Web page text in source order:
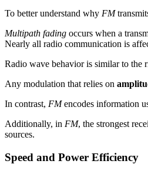
To better understand why FM
Multipath fading occurs when a
Nearly all radio communication is
Radio wave behavior is similar to the
Any modulation that relies on
In contrast, FMencodes information
Additionally, in FM, the strongest
sources.
Speed and Power Efficiency